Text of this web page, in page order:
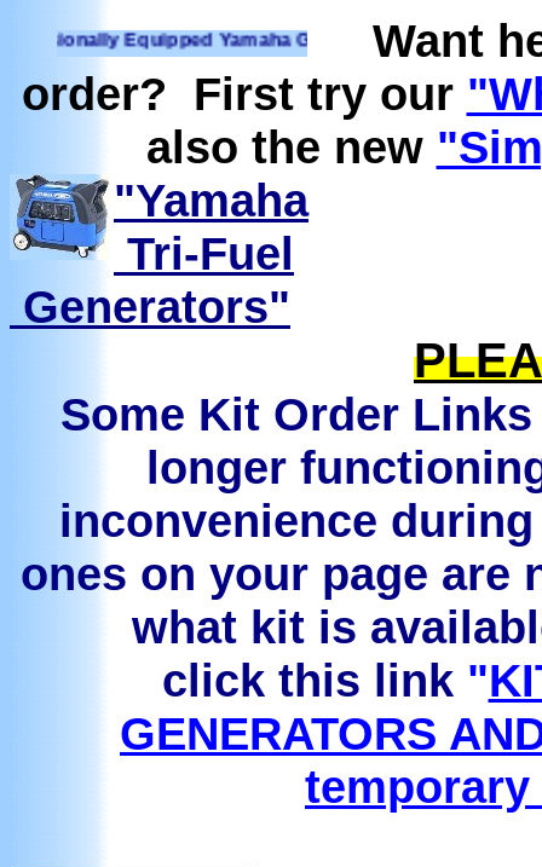
Equipped Yamaha Generators Ready to run on
Want
order? First try our
also the new
"Yamaha
Tri-Fuel
Generators"
Some Kit Order
longer
inconvenience
ones on your page are
what kit is
click this link "
GENERATORS